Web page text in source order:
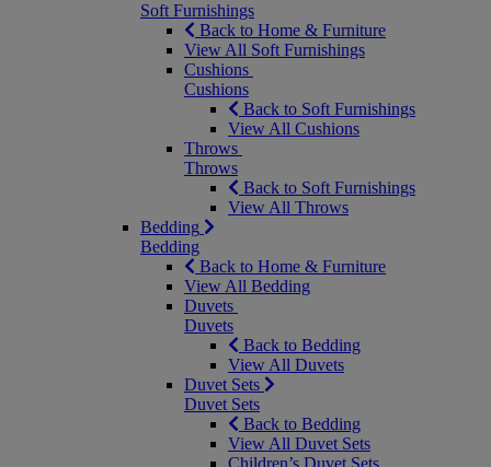
Soft Furnishings
Back to Home & Furniture
View All Soft Furnishings
Cushions
Cushions
Back to Soft Furnishings
View All Cushions
Throws
Throws
Back to Soft Furnishings
View All Throws
Bedding
Bedding
Back to Home & Furniture
View All Bedding
Duvets
Duvets
Back to Bedding
View All Duvets
Duvet Sets
Duvet Sets
Back to Bedding
View All Duvet Sets
Children’s Duvet Sets